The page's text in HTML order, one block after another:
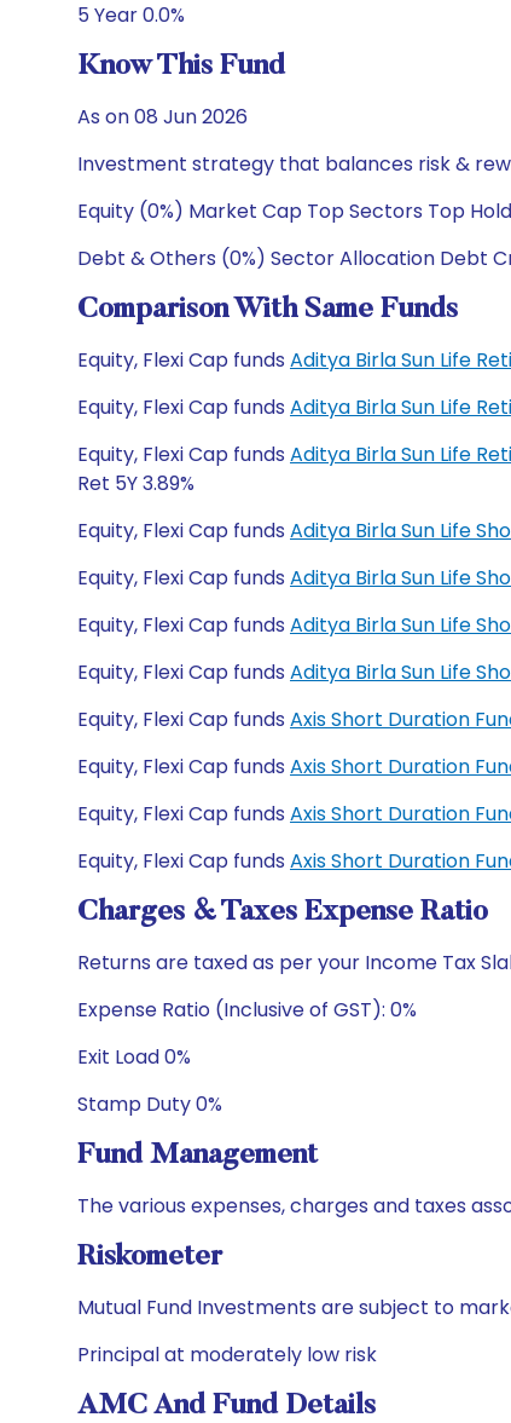
5 Year 0.0%
Know This Fund
As on 08 Jun 2026
Investment strategy that balances risk &
Equity (0%) Market Cap Top Sectors Top
Debt & Others (0%) Sector Allocation Debt
Comparison With Same Funds
Equity, Flexi Cap funds Aditya Birla Sun Life
Equity, Flexi Cap funds Aditya Birla Sun Life
Equity, Flexi Cap funds Aditya Birla Sun Life
Ret 5Y 3.89%
Equity, Flexi Cap funds Aditya Birla Sun Life
Equity, Flexi Cap funds Aditya Birla Sun Life
Equity, Flexi Cap funds Aditya Birla Sun Life
Equity, Flexi Cap funds Aditya Birla Sun Life
Equity, Flexi Cap funds Axis Short Duration
Equity, Flexi Cap funds Axis Short Duration
Equity, Flexi Cap funds Axis Short Duration
Equity, Flexi Cap funds Axis Short Duration
Charges & Taxes Expense Ratio
Returns are taxed as per your Income Tax
Expense Ratio (Inclusive of GST): 0%
Exit Load 0%
Stamp Duty 0%
Fund Management
The various expenses, charges and taxes
Riskometer
Mutual Fund Investments are subject to
Principal at moderately low risk
AMC And Fund Details